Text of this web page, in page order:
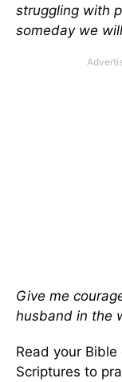
struggling with
someday we
Give me
husband in the
Read your
Scriptures to